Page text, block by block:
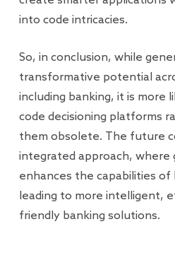
into code intricacies.
So, in conclusion, while
transformative potential
including banking, it is more
code decisioning platforms
them obsolete. The future
integrated approach, where
enhances the capabilities
leading to more intelligent,
friendly banking solutions.